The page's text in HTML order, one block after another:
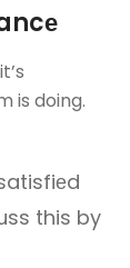
is doing.
this by